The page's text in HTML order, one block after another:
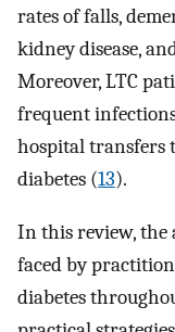
rates of falls,
kidney disease,
Moreover, LTC
frequent
hospital
diabetes (13).
In this review, the
faced by
diabetes